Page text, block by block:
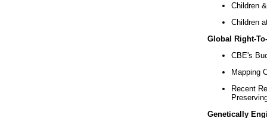
Children
Children
Global Right-
CBE's
Mapping
Recent
Genetically